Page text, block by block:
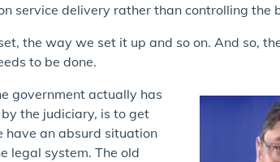
service delivery rather than controlling the
the way we set it up and so on. And so,
to be done.
government actually has
the judiciary, is to get
have an absurd situation
legal system. The old